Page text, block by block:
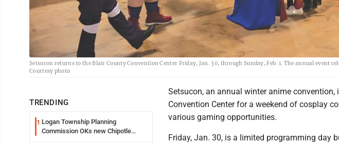
Setsucon returns to the Blair County Convention Center Friday, Jan. 30, through Sunday, Feb. 1. The annual event
Courtesy photo
TRENDING
1 Logan Township Planning
Commission OKs new Chipotle
Setsucon, an annual winter anime
Convention Center for a weekend of cosplay
various gaming opportunities.
Friday, Jan. 30, is a limited programming day